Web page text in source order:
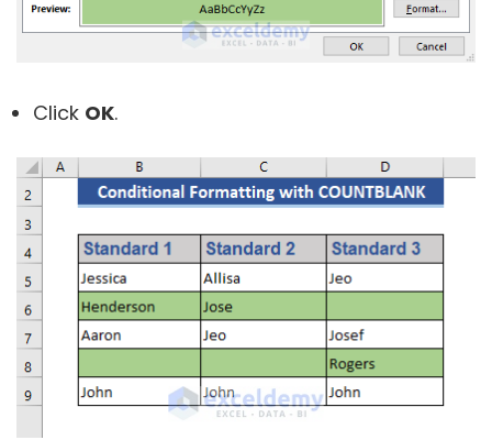
Click OK.